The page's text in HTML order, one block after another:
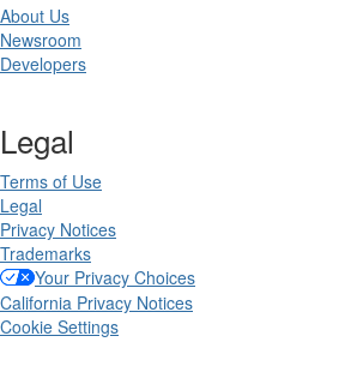
About Us
Newsroom
Developers
Legal
Terms of Use
Legal
Privacy Notices
Trademarks
Your Privacy Choices
California Privacy Notices
Cookie Settings